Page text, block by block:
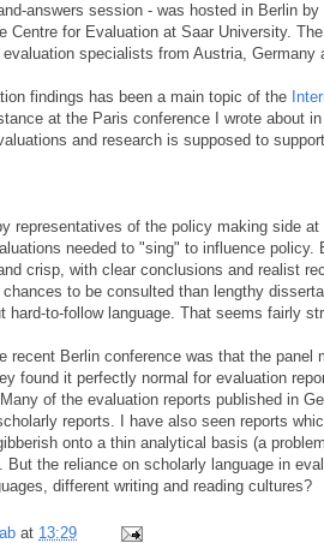
answers session - was hosted in Berlin by
Centre for Evaluation at Saar University.
specialists from Austria, Germany
findings has been a main topic of the
at the Paris conference I wrote about in
and research is supposed to
representatives of the policy making side at
needed to "sing" to influence policy.
crisp, with clear conclusions and realist
to be consulted than lengthy
hard-to-follow language. That seems fairly
recent Berlin conference was that the panel
found it perfectly normal for evaluation
of the evaluation reports published in
reports. I have also seen reports
onto a thin analytical basis (a
But the reliance on scholarly language in
different writing and reading cultures?
at 13:29